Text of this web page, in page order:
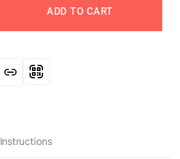
ADD TO CART
Instructions